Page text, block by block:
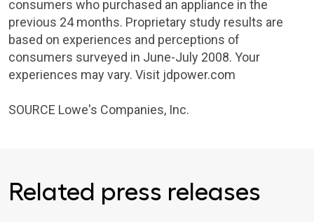
consumers who purchased an appliance in the
previous 24 months. Proprietary study results are
based on experiences and perceptions of
consumers surveyed in June-July 2008. Your
experiences may vary. Visit jdpower.com
SOURCE Lowe's Companies, Inc.
Related press releases